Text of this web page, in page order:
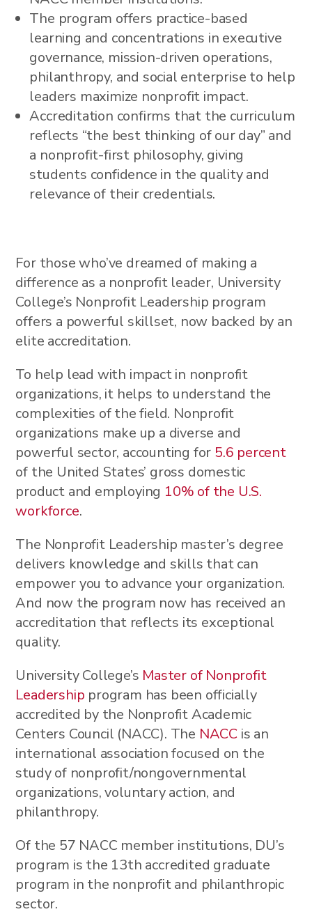
The program offers practice-based
learning and concentrations in executive
governance, mission-driven operations,
philanthropy, and social enterprise to help
leaders maximize nonprofit impact.
Accreditation confirms that the curriculum
reflects “the best thinking of our day” and
a nonprofit-first philosophy, giving
students confidence in the quality and
relevance of their credentials.
For those who’ve dreamed of making a
difference as a nonprofit leader, University
College’s Nonprofit Leadership program
offers a powerful skillset, now backed by an
elite accreditation.
To help lead with impact in nonprofit
organizations, it helps to understand the
complexities of the field. Nonprofit
organizations make up a diverse and
powerful sector, accounting for 5.6 percent
of the United States’ gross domestic
product and employing 10% of the U.S.
workforce.
The Nonprofit Leadership master’s degree
delivers knowledge and skills that can
empower you to advance your organization.
And now the program now has received an
accreditation that reflects its exceptional
quality.
University College’s Master of Nonprofit
Leadership program has been officially
accredited by the Nonprofit Academic
Centers Council (NACC). The NACC is an
international association focused on the
study of nonprofit/nongovernmental
organizations, voluntary action, and
philanthropy.
Of the 57 NACC member institutions, DU’s
program is the 13th accredited graduate
program in the nonprofit and philanthropic
sector.